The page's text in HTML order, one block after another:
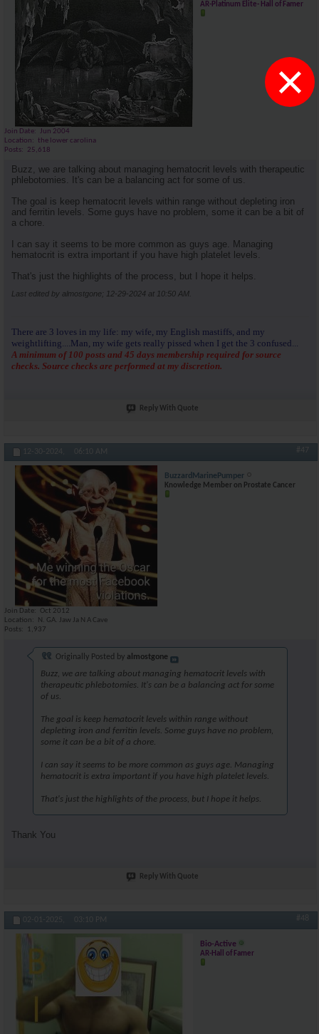
×
AR-Platinum Elite- Hall of Famer
Join Date
Jun 2004
Location
the lower carolina
Posts
25,618
Buzz, we are talking about managing hematocrit levels with therapeutic
phlebotomies. It's can be a balancing act for some of us.
The goal is keep hematocrit levels within range without depleting iron
and ferritin levels. Some guys have no problem, some it can be a bit of
a chore.
I can say it seems to be more common as guys age. Managing
hematocrit is extra important if you have high platelet levels.
That's just the highlights of the process, but I hope it helps.
Last edited by almostgone; 12-29-2024 at 10:50 AM
There are 3 loves in my life: my wife, my English mastiffs, and my
weightlifting....Man, my wife gets really pissed when I get the 3 confused...
A minimum of 100 posts and 45 days membership required for source
checks. Source checks are performed at my discretion.
Reply With Quote
12-30-2024, 06:10 AM #47
BuzzardMarinePumper
Knowledge Member on Prostate Cancer
Join Date
Oct 2012
Location
N. GA. Jaw Ja N A Cave
Posts
1,937
Originally Posted by almostgone
Buzz, we are talking about managing hematocrit levels with
therapeutic phlebotomies. It's can be a balancing act for some
of us.
The goal is keep hematocrit levels within range without
depleting iron and ferritin levels. Some guys have no problem,
some it can be a bit of a chore.
I can say it seems to be more common as guys age. Managing
hematocrit is extra important if you have high platelet levels.
That's just the highlights of the process, but I hope it helps.
Thank You
Reply With Quote
02-01-2025, 03:10 PM #48
Bio-Active
AR-Hall of Famer